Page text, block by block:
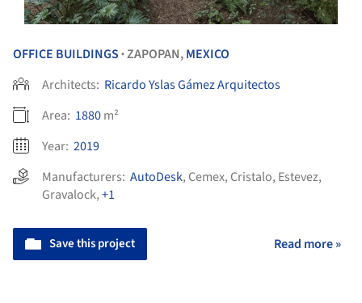
OFFICE BUILDINGS •ZAPOPAN,MEXICO
Architects: Ricardo Yslas Gámez Arquitectos
Area: 1880m²
Year: 2019
Manufacturers: AutoDesk, Cemex, Cristalo, Estevez,
Gravalock,+1
Save this project Read more »